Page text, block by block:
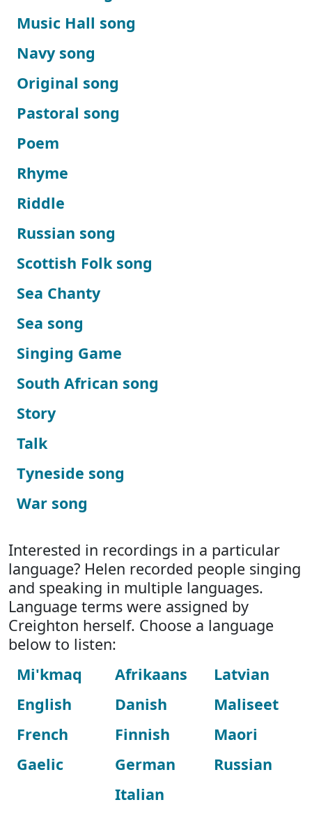
Music Hall song
Navy song
Original song
Pastoral song
Poem
Rhyme
Riddle
Russian song
Scottish Folk song
Sea Chanty
Sea song
Singing Game
South African song
Story
Talk
Tyneside song
War song
Interested in recordings in a particular
language? Helen recorded people singing
and speaking in multiple languages.
Language terms were assigned by
Creighton herself. Choose a language
below to listen:
Mi'kmaq
English
French
Gaelic
Afrikaans
Danish
Finnish
German
Italian
Latvian
Maliseet
Maori
Russian